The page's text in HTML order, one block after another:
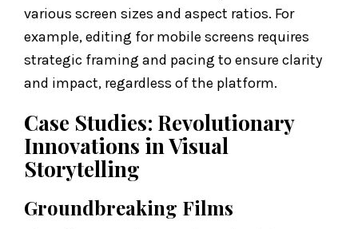
various screen sizes and aspect ratios. For
example, editing for mobile screens requires
strategic framing and pacing to ensure clarity
and impact, regardless of the platform.
Case Studies: Revolutionary
Innovations in Visual
Storytelling
Groundbreaking Films